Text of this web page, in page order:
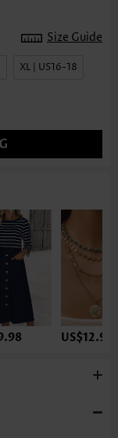
Size Guide
XL | US16-18
US$12.98